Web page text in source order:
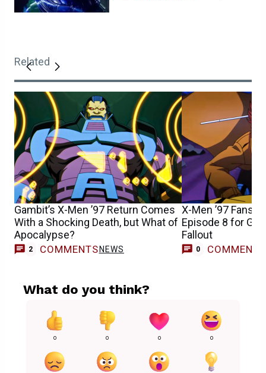
Related
Gambit’s X-Men ’97 Return Comes
With a Shocking Death, but What of
Apocalypse?
2 COMMENTS NEWS
X-Men ’97 Fans
Episode 8 for
Fallout
0 COMMENTS